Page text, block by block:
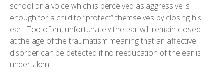
school or a voice which is perceived as aggressive is
enough for a child to “protect” themselves by closing his
ear. Too often, unfortunately the ear will remain closed
at the age of the traumatism meaning that an affective
disorder can be detected if no reeducation of the ear is
undertaken.